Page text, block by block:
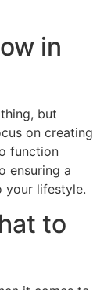
in
but
on creating
function
ensuring a
your lifestyle.
to